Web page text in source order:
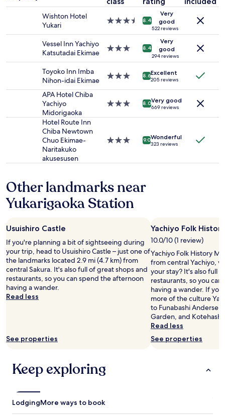
,
r
l
i
n
y
s
t
a
f
f
.
"
adults.
availability
change.
Additional
may
Wishton Hotel
Yukari
3.5
8.4
Very
good
522 reviews
Vessel Inn Yachiyo
Katsutadai Ekimae
3.0
8.4
Very
good
294 reviews
Toyoko Inn Imba
Nihon-idai Ekimae
3.0
8.6Excellent
205 reviews
APA Hotel Chiba
Yachiyo
Midorigaoka
3.0
8.0Very good
669 reviews
Hotel Route Inn
Chiba Newtown
Chuo Ekimae-
Naritakuko
akusesusen
3.0
9.0Wonderful
323 reviews
Other landmarks near
Yukarigaoka Station
Usuishiro Castle
If you're planning a bit of sightseeing during
your trip, head to Usuishiro Castle – just one of
the landmarks located 2.9 mi (4.7 km) from
central Sakura. It's also full of great shops and
restaurants, so you can spend the afternoon
having a wander.
Read less
See properties
Yachiyo Folk
10.0/10 (1 review)
Yachiyo Folk History
from central Yachiyo,
your stay? It's also full
restaurants, so you
having a wander. If
more of the culture
to Funabashi Andersen
Garden, and Kotehashi
Read less
See properties
Keep exploring
LodgingMore ways to book